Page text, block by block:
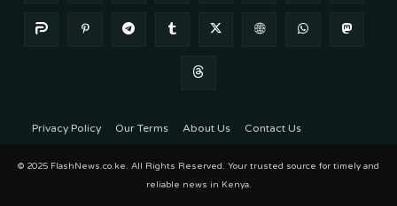
Privacy Policy Our Terms About Us Contact Us
© 2025 FlashNews.co.ke. All Rights Reserved. Your trusted source for timely and
reliable news in Kenya.